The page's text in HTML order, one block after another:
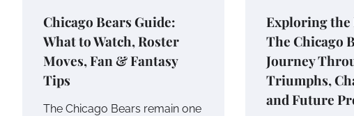
Chicago Bears Guide:
What to Watch, Roster
Moves, Fan & Fantasy
Tips
The Chicago Bears remain one
Exploring the
The Chicago
Journey
Triumphs,
and Future